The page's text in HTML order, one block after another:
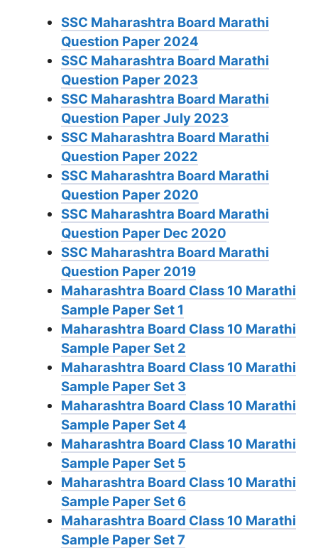
SSC Maharashtra Board Marathi
Question Paper 2024
SSC Maharashtra Board Marathi
Question Paper 2023
SSC Maharashtra Board Marathi
Question Paper July 2023
SSC Maharashtra Board Marathi
Question Paper 2022
SSC Maharashtra Board Marathi
Question Paper 2020
SSC Maharashtra Board Marathi
Question Paper Dec 2020
SSC Maharashtra Board Marathi
Question Paper 2019
Maharashtra Board Class 10 Marathi
Sample Paper Set 1
Maharashtra Board Class 10 Marathi
Sample Paper Set 2
Maharashtra Board Class 10 Marathi
Sample Paper Set 3
Maharashtra Board Class 10 Marathi
Sample Paper Set 4
Maharashtra Board Class 10 Marathi
Sample Paper Set 5
Maharashtra Board Class 10 Marathi
Sample Paper Set 6
Maharashtra Board Class 10 Marathi
Sample Paper Set 7